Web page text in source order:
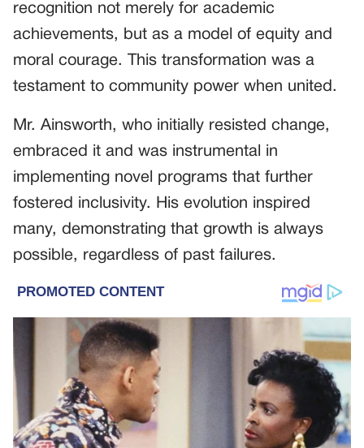
recognition not merely for academic
achievements, but as a model of equity and
moral courage. This transformation was a
testament to community power when united.
Mr. Ainsworth, who initially resisted change,
embraced it and was instrumental in
implementing novel programs that further
fostered inclusivity. His evolution inspired
many, demonstrating that growth is always
possible, regardless of past failures.